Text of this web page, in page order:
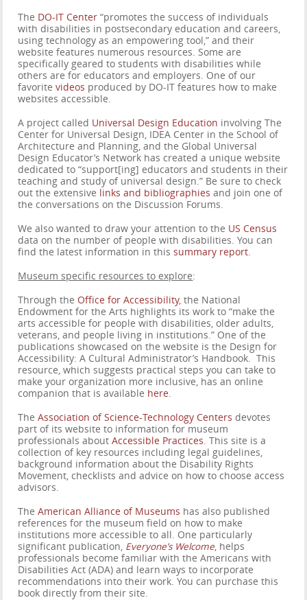
The DO-IT Center “promotes the success of individuals
with disabilities in postsecondary education and careers,
using technology as an empowering tool,” and their
website features numerous resources. Some are
specifically geared to students with disabilities while
others are for educators and employers. One of our
favoritevideos produced by DO-IT features how to make
websites accessible.
A project called Universal Design Education involving The
Center for Universal Design, IDEA Center in the School of
Architecture and Planning, and the Global Universal
Design Educator’s Network has created a unique website
dedicated to “support[ing] educators and students in their
teaching and study of universal design.” Be sure to check
out the extensive links and bibliographiesand join one of
the conversations on the Discussion Forums.
We also wanted to draw your attention to the US Census
data on the number of people with disabilities. You can
find the latest information in thissummary report.
Museum specific resources to explore:
Through the Office for Accessibility, the National
Endowment for the Arts highlights its work to “make the
arts accessible for people with disabilities, older adults,
veterans, and people living in institutions.” One of the
publications showcased on the website is the Design for
Accessibility: A Cultural Administrator’s Handbook. This
resource, which suggests practical steps you can take to
make your organization more inclusive, has an online
companion that is available here.
TheAssociation of Science-Technology Centers devotes
part of its website to information for museum
professionals aboutAccessible Practices. This site is a
collection of key resources including legal guidelines,
background information about the Disability Rights
Movement, checklists and advice on how to choose access
advisors.
TheAmerican Alliance of Museums has also published
references for the museum field on how to make
institutions more accessible to all. One particularly
significant publication, Everyone’s Welcome, helps
professionals become familiar with the Americans with
Disabilities Act (ADA) and learn ways to incorporate
recommendations into their work. You can purchase this
book directly from their site.